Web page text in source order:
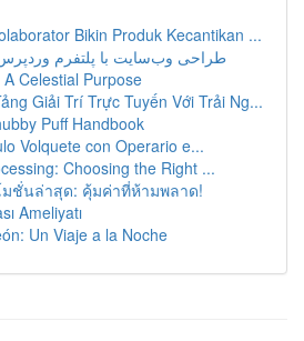
Bikin Produk Kecantikan ...
طراحی وب‌سایت با پلتفرم
Celestial Purpose
Giải Trí Trực Tuyến Với Trải Ng...
Puff Handbook
Volquete con Operario e...
Choosing the Right ...
มชั่นล่าสุด: คุ้มค่าที่ห้ามพลาด!
Ameliyatı
Un Viaje a la Noche